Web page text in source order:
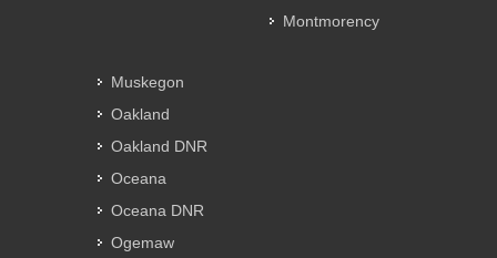
Montmorency
Muskegon
Oakland
Oakland DNR
Oceana
Oceana DNR
Ogemaw